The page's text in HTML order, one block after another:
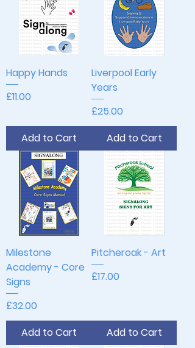
Happy Hands
Price
£11.00
Add to Cart
Liverpool Early
Years
Price
£25.00
Add to Cart
Milestone
Academy - Core
Signs
Price
£32.00
Add to Cart
Pitcheroak - Art
Price
£17.00
Add to Cart